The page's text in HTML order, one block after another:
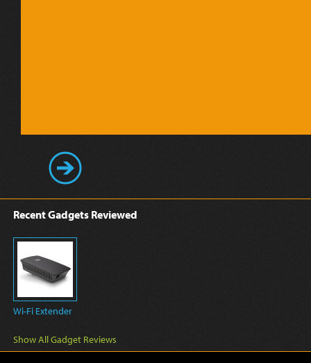
Recent Gadgets Reviewed
Wi-Fi Extender
Show All Gadget Reviews